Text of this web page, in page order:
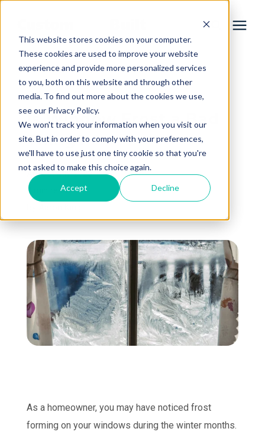
This website stores cookies on your computer.
These cookies are used to improve your website
experience and provide more personalized services
to you, both on this website and through other
media. To find out more about the cookies we use,
see our Privacy Policy.
We won't track your information when you visit our
site. But in order to comply with your preferences,
we'll have to use just one tiny cookie so that you're
not asked to make this choice again.
Accept Decline
Services
Learning Center
Galleries
About Us
« View All Posts
Is Window Frost a Bad
Thing?
August 4th, 2023
4 min read
As a homeowner, you may have noticed frost
forming on your windows during the winter months.